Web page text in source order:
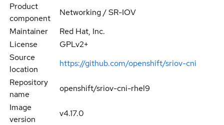
Product
component
Networking / SR-IOV
Maintainer
Red Hat, Inc.
License
GPLv2+
Source
location
https://github.com/openshift/sriov-cni
Repository
name
openshift/sriov-cni-rhel9
Image
version
v4.17.0